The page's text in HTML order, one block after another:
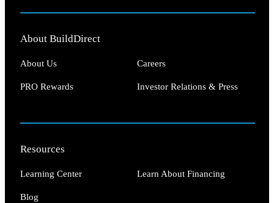
About BuildDirect
About Us
PRO Rewards
Careers
Investor Relations & Press
Resources
Learning Center
Blog
Learn About Financing